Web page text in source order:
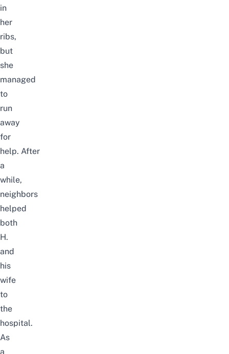
in
her
ribs,
but
she
managed
to
run
away
for
help. After
a
while,
neighbors
helped
both
H.
and
his
wife
to
the
hospital.
As
a